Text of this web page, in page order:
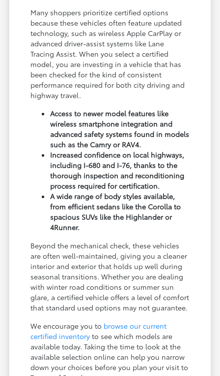
Many shoppers prioritize certified options
because these vehicles often feature updated
technology, such as wireless Apple CarPlay or
advanced driver-assist systems like Lane
Tracing Assist. When you select a certified
model, you are investing in a vehicle that has
been checked for the kind of consistent
performance required for both city driving and
highway travel.
Access to newer model features like
wireless smartphone integration and
advanced safety systems found in models
such as the Camry or RAV4.
Increased confidence on local highways,
including I-680 and I-76, thanks to the
thorough inspection and reconditioning
process required for certification.
A wide range of body styles available,
from efficient sedans like the Corolla to
spacious SUVs like the Highlander or
4Runner.
Beyond the mechanical check, these vehicles
are often well-maintained, giving you a cleaner
interior and exterior that holds up well during
seasonal transitions. Whether you are dealing
with winter road conditions or summer sun
glare, a certified vehicle offers a level of comfort
that standard used options may not guarantee.
We encourage you to browse our current
certified inventory to see which models are
available today. Taking the time to look at the
available selection online can help you narrow
down your choices before you plan your visit to